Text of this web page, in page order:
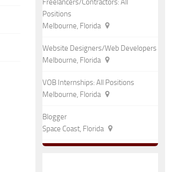
Freelancers/Contractors: All
Positions
Melbourne, Florida
Website Designers/Web Developers
Melbourne, Florida
VOB Internships: All Positions
Melbourne, Florida
Blogger
Space Coast, Florida